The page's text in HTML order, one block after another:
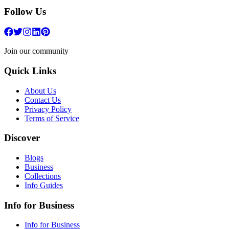
Follow Us
Join our community
Quick Links
About Us
Contact Us
Privacy Policy
Terms of Service
Discover
Blogs
Business
Collections
Info Guides
Info for Business
Info for Business